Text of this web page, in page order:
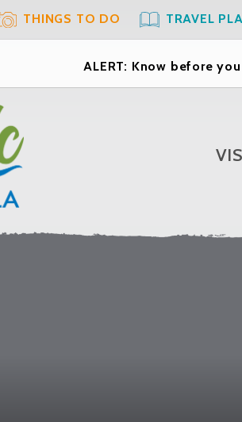
THINGS TO DO TRAVEL
ALERT: Know before